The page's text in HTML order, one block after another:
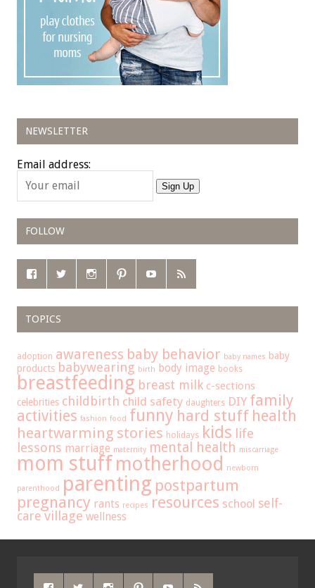
NEWSLETTER
Email address:
Sign Up
FOLLOW
TOPICS
adoption awareness baby behavior baby names baby
products babywearing birth body image books
breastfeeding breast milk c-sections
celebrities childbirth child safety daughters DIY family
activities fashion food funny hard stuff health
heartwarming stories holidays kids life
lessons marriage maternity mental health miscarriage
mom stuffmotherhood newborn
parenthood parenting postpartum
pregnancy rants recipes resources school self-
care village wellness